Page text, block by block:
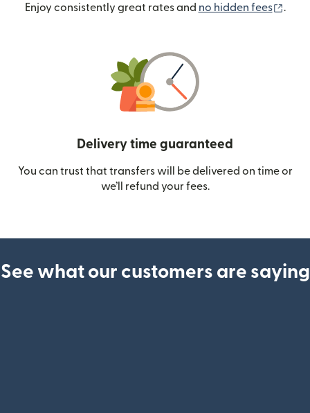
Enjoy consistently great rates and no hidden fees .
Delivery time guaranteed
You can trust that transfers will be delivered on time or
we’ll refund your fees.
See what our customers are saying